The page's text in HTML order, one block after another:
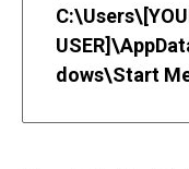
dows\Start